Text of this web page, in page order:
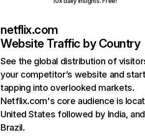
netflix.com
Website Traffic by Country
See the global distribution of
your competitor’s website and
tapping into overlooked markets.
Netflix.com's core audience is
United States followed by India, and
Brazil.